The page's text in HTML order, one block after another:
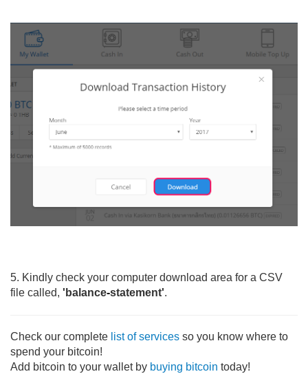
5. Kindly check your computer download area for a CSV
file called, 'balance-statement'.
Check our complete list of services so you know where to
spend your bitcoin!
Add bitcoin to your wallet by buying bitcoin today!